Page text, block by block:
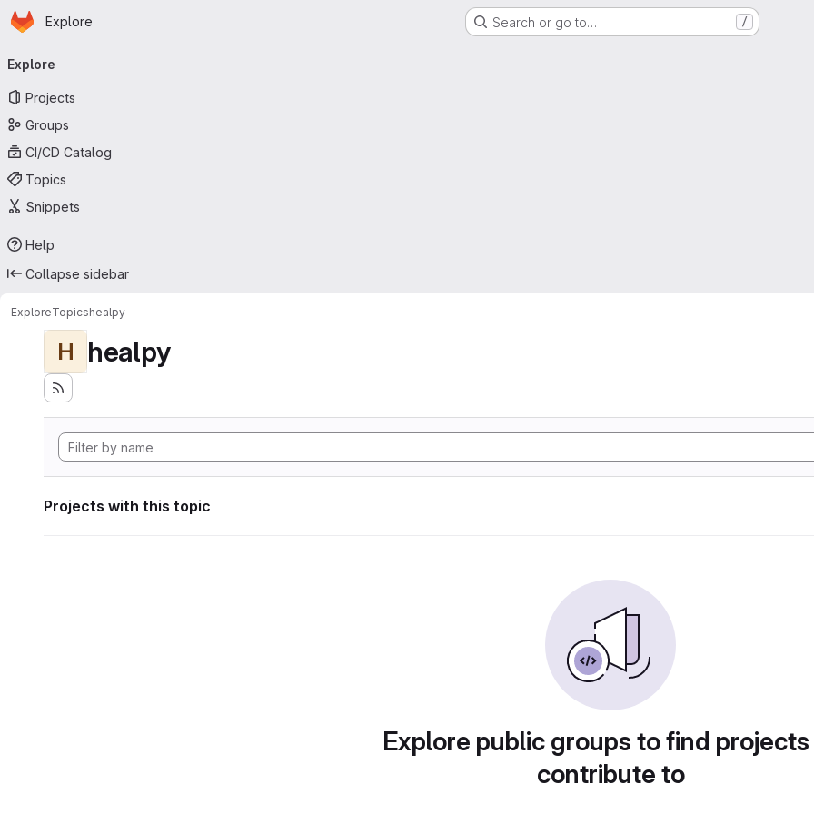
Skip to main content
Homepage
Explore Search or go to… /
navigation
Explore
Projects
Groups
CI/CD Catalog
Topics
Snippets
Help
Collapse sidebar
ExploreTopicshealpy
H healpy
Projects with this topic
Explore public groups to find
contribute to